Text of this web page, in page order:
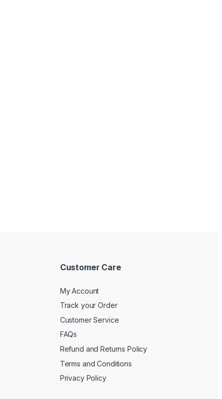
Customer Care
My Account
Track your Order
Customer Service
FAQs
Refund and Returns Policy
Terms and Conditions
Privacy Policy